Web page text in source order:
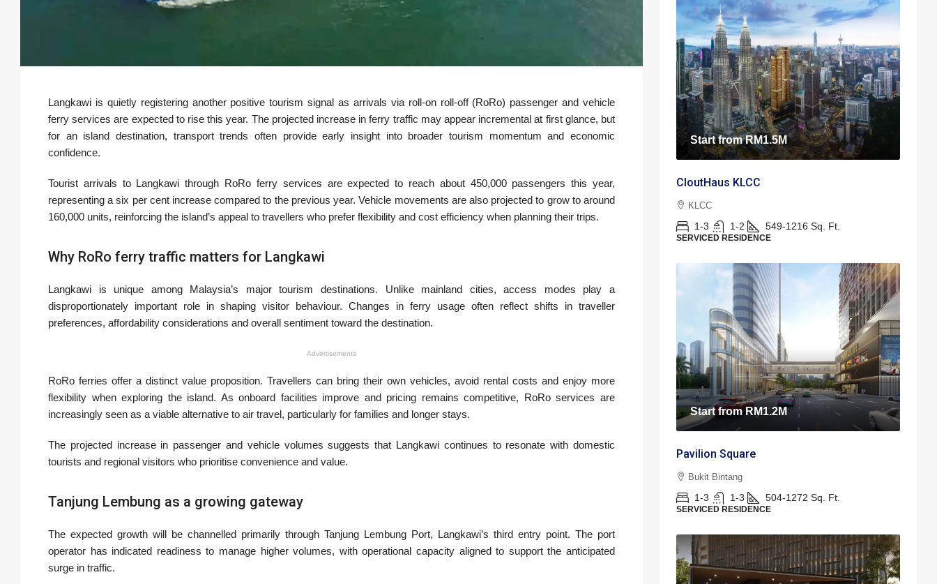
Langkawi is quietly registering another positive tourism signal as arrivals via roll-on roll-off (RoRo) passenger and vehicle
ferry services are expected to rise this year. The projected increase in ferry traffic may appear incremental at first glance, but
for an island destination, transport trends often provide early insight into broader tourism momentum and economic
confidence.
Tourist arrivals to Langkawi through RoRo ferry services are expected to reach about 450,000 passengers this year,
representing a six per cent increase compared to the previous year. Vehicle movements are also projected to grow to around
160,000 units, reinforcing the island’s appeal to travellers who prefer flexibility and cost efficiency when planning their trips.
Why RoRo ferry traffic matters for Langkawi
Langkawi is unique among Malaysia’s major tourism destinations. Unlike mainland cities, access modes play a
disproportionately important role in shaping visitor behaviour. Changes in ferry usage often reflect shifts in traveller
preferences, affordability considerations and overall sentiment toward the destination.
Advertisements
RoRo ferries offer a distinct value proposition. Travellers can bring their own vehicles, avoid rental costs and enjoy more
flexibility when exploring the island. As onboard facilities improve and pricing remains competitive, RoRo services are
increasingly seen as a viable alternative to air travel, particularly for families and longer stays.
The projected increase in passenger and vehicle volumes suggests that Langkawi continues to resonate with domestic
tourists and regional visitors who prioritise convenience and value.
Tanjung Lembung as a growing gateway
The expected growth will be channelled primarily through Tanjung Lembung Port, Langkawi’s third entry point. The port
operator has indicated readiness to manage higher volumes, with operational capacity aligned to support the anticipated
surge in traffic.
Start fromRM1.5M
CloutHaus KLCC
KLCC
1-3 1-2 549-1216 Sq. Ft.
SERVICED RESIDENCE
Start fromRM1.2M
Pavilion Square
Bukit Bintang
1-3 1-3 504-1272 Sq. Ft.
SERVICED RESIDENCE